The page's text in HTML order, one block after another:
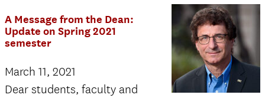
Message
from
the
Dean
A Message from the Dean:
Update on Spring 2021
semester
March 11, 2021
Dear students, faculty and